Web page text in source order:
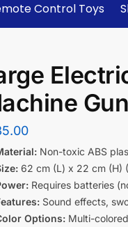
Control Toys
Non-toxic ABS
62 cm (L) x 22 cm (H)
Requires batteries
Sound effects,
Options:Multi-